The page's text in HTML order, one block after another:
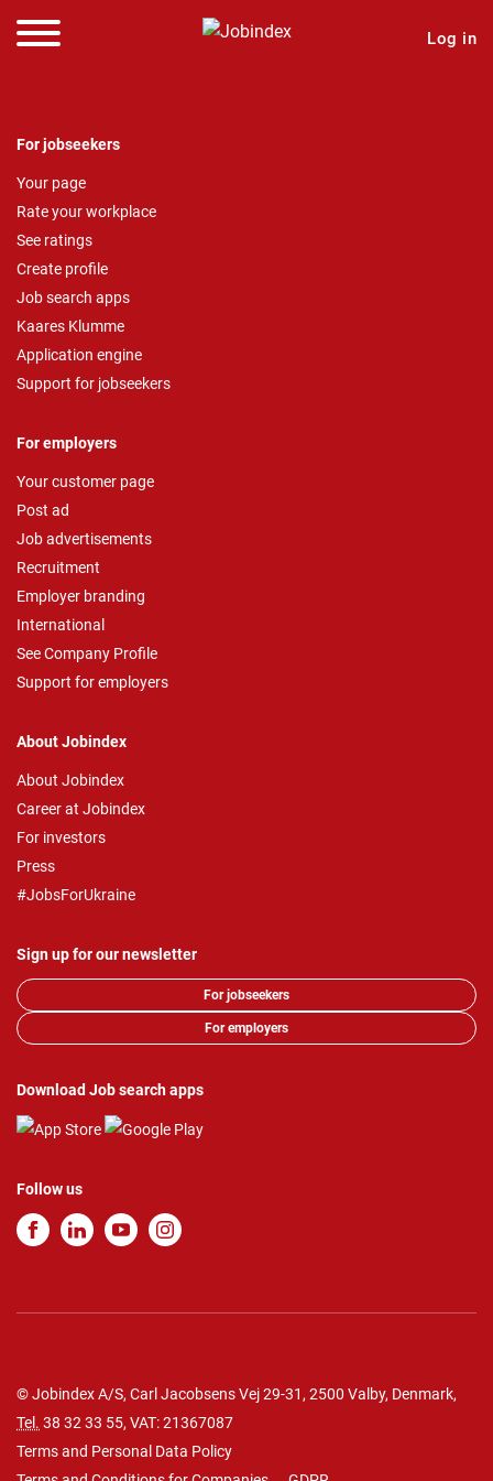
Log in
For jobseekers
Your page
Rate your workplace
See ratings
Create profile
Job search apps
Kaares Klumme
Application engine
Support for jobseekers
For employers
Your customer page
Post ad
Job advertisements
Recruitment
Employer branding
International
See Company Profile
Support for employers
About Jobindex
About Jobindex
Career at Jobindex
For investors
Press
#JobsForUkraine
Sign up for our newsletter
For jobseekers
For employers
Download Job search apps
Follow us
© Jobindex A/S, Carl Jacobsens Vej 29-31, 2500 Valby, Denmark,
Tel. 38 32 33 55, VAT: 21367087
Terms and Personal Data Policy